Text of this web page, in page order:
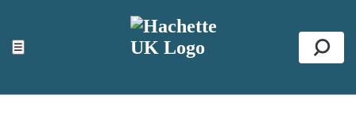
☰
ACCESSIBILITY TOOLS
Top